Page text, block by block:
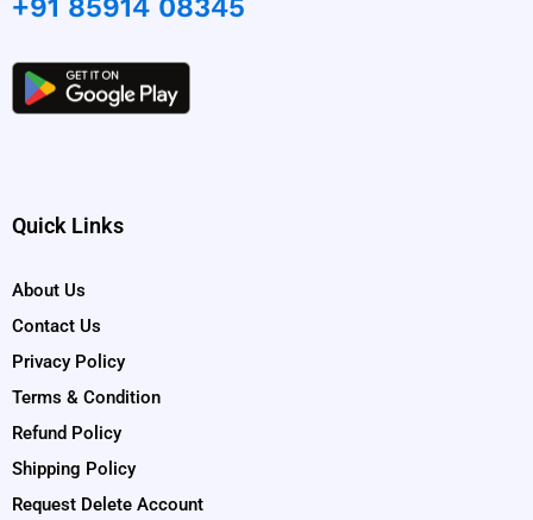
+91 85914 08345
Quick Links
About Us
Contact Us
Privacy Policy
Terms & Condition
Refund Policy
Shipping Policy
Request Delete Account